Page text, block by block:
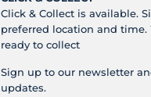
Click & Collect is available.
preferred location and time.
ready to collect
Sign up to our newsletter
updates.